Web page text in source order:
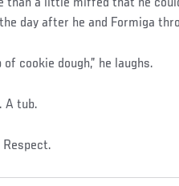
than a little miffed that he
day after he and Formiga
of cookie dough,” he laughs.
A tub.
Respect.